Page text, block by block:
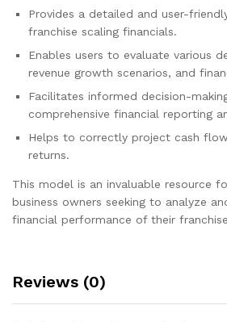
Provides a detailed and user-
franchise scaling financials.
Enables users to evaluate various
revenue growth scenarios, and
Facilitates informed decision-
comprehensive financial reporting
Helps to correctly project cash
returns.
This model is an invaluable resource
business owners seeking to analyze
financial performance of their
Reviews (0)